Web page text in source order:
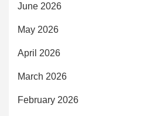
June 2026
May 2026
April 2026
March 2026
February 2026